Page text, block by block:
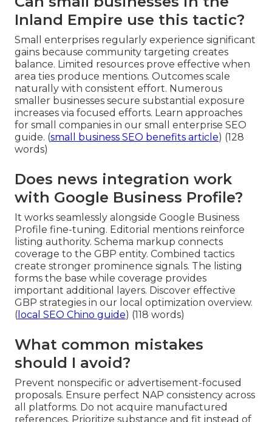
Inland Empire use this tactic?
Small enterprises regularly experience significant
gains because community targeting creates
balance. Limited resources prove effective when
area ties produce mentions. Outcomes scale
naturally with consistent effort. Numerous
smaller businesses secure substantial exposure
increases via focused efforts. Learn approaches
for small companies in our small enterprise SEO
guide. (small business SEO benefits article) (128
words)
Does news integration work
with Google Business Profile?
It works seamlessly alongside Google Business
Profile fine-tuning. Editorial mentions reinforce
listing authority. Schema markup connects
coverage to the GBP entity. Combined tactics
create stronger prominence signals. The listing
forms the base while coverage provides
important additional layers. Discover effective
GBP strategies in our local optimization overview.
( local SEO Chino guide) (118 words)
What common mistakes
should I avoid?
Prevent nonspecific or advertisement-focused
proposals. Ensure perfect NAP consistency across
all platforms. Do not acquire manufactured
references. Prioritize substance and fit instead of